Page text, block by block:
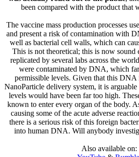
been compared with the product that
The vaccine mass production processes
and present a risk of contamination with
well as bacterial cell walls, which can
This is not theoretical; this is now sound
replicated by several labs across the
were contaminated by DNA, which
permissible levels. Given that this DNA
NanoParticle delivery system, it is
levels would have been far too high.
known to enter every organ of the body.
causing some of the acute adverse
there is a serious risk of this foreign
into human DNA. Will anybody
Also available on: